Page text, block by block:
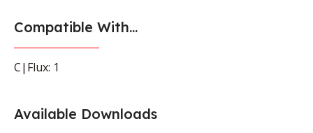
Compatible With...
C|Flux: 1
Available Downloads